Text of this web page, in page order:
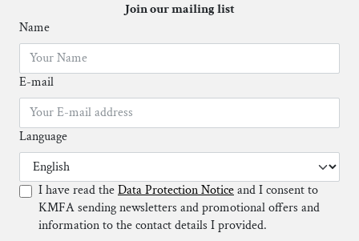
Join our mailing list
Name
E-mail
Language
I have read theData Protection Noticeand I consent to
KMFA sending newsletters and promotional offers and
information to the contact details I provided.